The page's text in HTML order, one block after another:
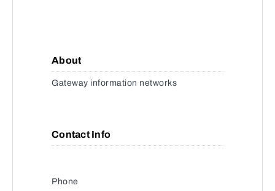
About
Gateway information networks
Contact Info
Phone